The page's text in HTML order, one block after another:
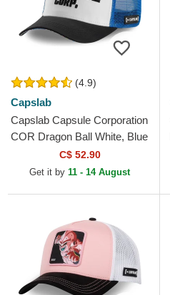
(4.9)
Capslab
Capslab Capsule Corporation
COR Dragon Ball White, Blue
and Black Trucker Hat
C$ 52.90
Get it by 11 - 14 August